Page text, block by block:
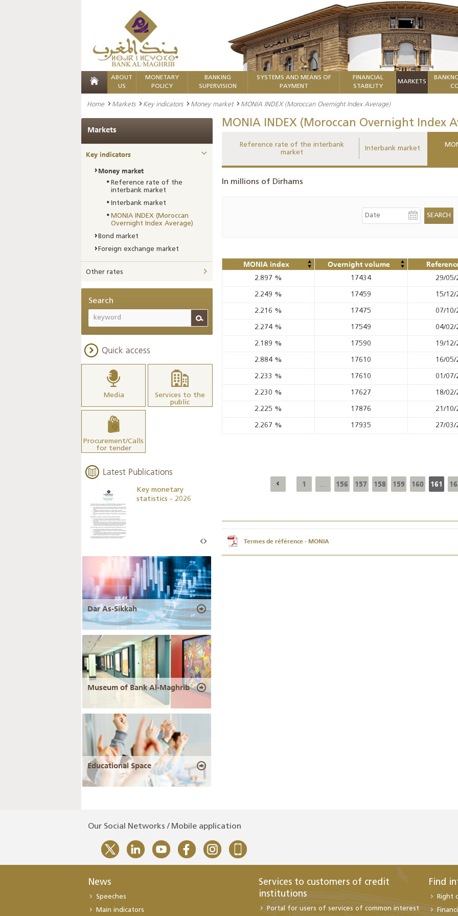
ABOUT
US
MONETARY
POLICY
BANKING
SUPERVISION
SYSTEMS AND MEANS OF
PAYMENT
FINANCIAL
STABILITY
MARKETS
Home Markets Key indicators Money market MONIA INDEX (Moroccan Overnight Index Average)
MONIA INDEX (Moroccan Overnight Index
Reference rate of the interbank
market
Interbank market
In millions of Dirhams
MONIA index Overnight volume
2.897 % 17434 29/05/
2.249 % 17459 15/12/
2.216 % 17475 07/10/
2.274 % 17549 04/02/
2.189 % 17590 19/12/
2.884 % 17610 16/05/
2.233 % 17610 01/07/
2.230 % 17627 18/02/
2.225 % 17876 21/10/
2.267 % 17935 27/03/
1 156 157 158 159 160 161
Termes de référence - MONIA
Markets
Key indicators
Money market
Reference rate of the
interbank market
Interbank market
MONIA INDEX (Moroccan
Overnight Index Average)
Bond market
Foreign exchange market
Other rates
Search
Quick access
Media
Services to the
public
Procurement/Calls
for tender
Latest Publications
Key monetary
statistics - 2026
Annual Report 2025
Business Outlook
Dar As-Sikkah
Museum of Bank Al-Maghrib
Educational Space
Our Social Networks / Mobile application
News
Speeches
Main indicators
Services to customers of credit
institutions
Portal for users of services of common interest
Find
Right